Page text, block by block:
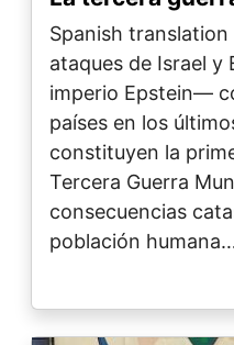
Spanish
ataques de Israel
imperio Epstein—
países en los
constituyen la
Tercera Guerra
consecuencias
población